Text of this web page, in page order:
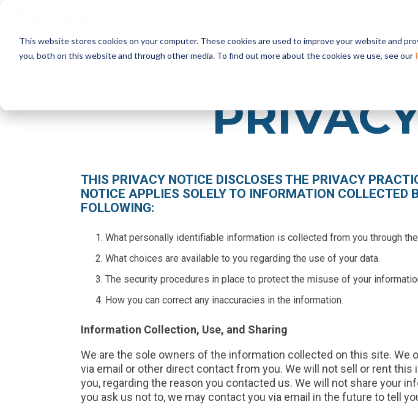
This website stores cookies on your computer. These cookies are used to improve your website and
you, both on this website and through other media. To find out more about the cookies we use, see our
main
content.
SERVICES
- Product Launches
- Targeted Messaging
- Rebrand and Acquisition Marketing
- Content Development
- Content Programs
- Integrate HubSpot With
- HubSpot Audits +
THIS PRIVACY NOTICE DISCLOSES THE PRIVACY
NOTICE APPLIES SOLELY TO INFORMATION COLLECTED
FOLLOWING:
What personally identifiable information is collected from you through
What choices are available to you regarding the use of your data.
The security procedures in place to protect the misuse of your
How you can correct any inaccuracies in the information.
Information Collection, Use, and Sharing
We are the sole owners of the information collected on this site.
via email or other direct contact from you. We will not sell or rent
you, regarding the reason you contacted us. We will not share your
you ask us not to, we may contact you via email in the future to tell